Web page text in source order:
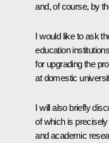
and, of course, by
I would like to ask
education
for upgrading the
at domestic
I will also briefly
of which is
and academic